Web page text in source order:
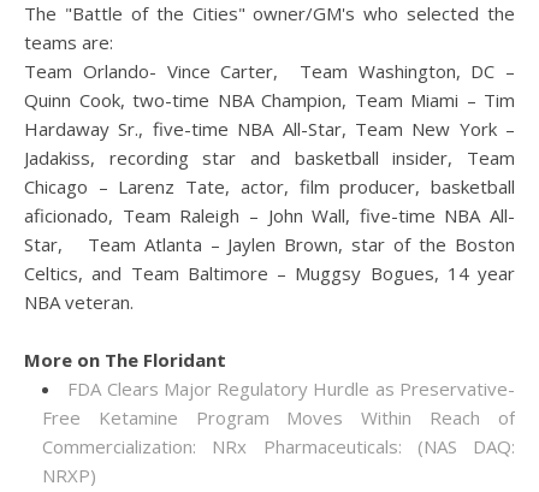
The "Battle of the Cities" owner/GM's who selected the
teams are:
Team Orlando- Vince Carter, Team Washington, DC –
Quinn Cook, two-time NBA Champion, Team Miami – Tim
Hardaway Sr., five-time NBA All-Star, Team New York –
Jadakiss, recording star and basketball insider, Team
Chicago – Larenz Tate, actor, film producer, basketball
aficionado, Team Raleigh – John Wall, five-time NBA All-
Star, Team Atlanta – Jaylen Brown, star of the Boston
Celtics, and Team Baltimore – Muggsy Bogues, 14 year
NBA veteran.
More on The Floridant
FDA Clears Major Regulatory Hurdle as Preservative-
Free Ketamine Program Moves Within Reach of
Commercialization: NRx Pharmaceuticals: (NAS DAQ:
NRXP)